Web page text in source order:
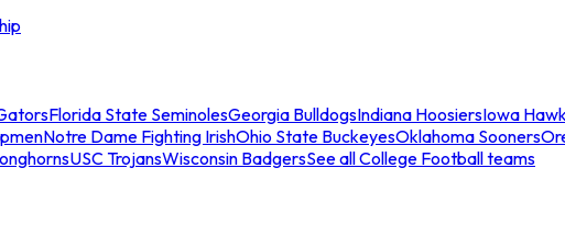
Florida State SeminolesGeorgia BulldogsIndiana HoosiersIowa
Notre Dame Fighting IrishOhio State BuckeyesOklahoma Sooners
USC TrojansWisconsin BadgersSee all College Football teams